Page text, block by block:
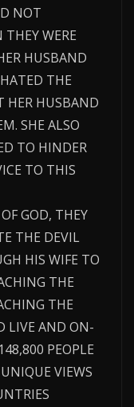
NOT
WERE
HUSBAND
THE
HER HUSBAND
SHE ALSO
TO HINDER
TO THIS
GOD, THEY
THE DEVIL
HIS WIFE TO
THE
THE
LIVE AND ON-
PEOPLE
VIEWS